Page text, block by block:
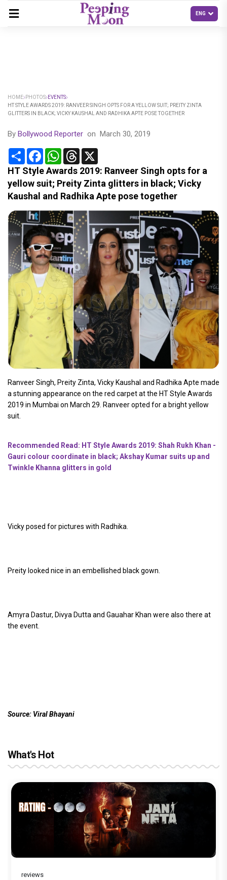
HOME PHOTOS EVENTS
HT STYLE AWARDS 2019: RANVEER SINGH OPTS FOR A YELLOW SUIT; PREITY ZINTA
GLITTERS IN BLACK; VICKY KAUSHAL AND RADHIKA APTE POSE TOGETHER
By Bollywood Reporter on March 30, 2019
Share FacebookWhatsApp
Threads
HT Style Awards 2019: Ranveer Singh opts for a
yellow suit; Preity Zinta glitters in black; Vicky
Kaushal and Radhika Apte pose together
Ranveer Singh, Preity Zinta, Vicky Kaushal and Radhika Apte made
a stunning appearance on the red carpet at the HT Style Awards
2019 in Mumbai on March 29. Ranveer opted for a bright yellow
suit.
Recommended Read: HT Style Awards 2019: Shah Rukh Khan -
Gauri colour coordinate in black; Akshay Kumar suits up and
Twinkle Khanna glitters in gold
Vicky posed for pictures with Radhika.
Preity looked nice in an embellished black gown.
Amyra Dastur, Divya Dutta and Gauahar Khan were also there at
the event.
Source: Viral Bhayani
What's Hot
reviews